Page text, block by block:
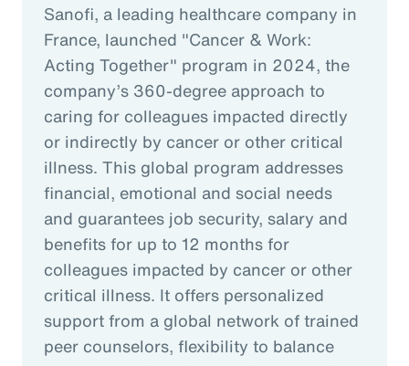
Sanofi, a leading healthcare company in
France, launched "Cancer & Work:
Acting Together" program in 2024, the
company’s 360-degree approach to
caring for colleagues impacted directly
or indirectly by cancer or other critical
illness. This global program addresses
financial, emotional and social needs
and guarantees job security, salary and
benefits for up to 12 months for
colleagues impacted by cancer or other
critical illness. It offers personalized
support from a global network of trained
peer counselors, flexibility to balance